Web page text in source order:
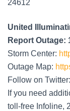
24612
United
Report Outage:
Storm Center:
Outage Map:
Follow on Twitter:
If you need
toll-free Infoline,